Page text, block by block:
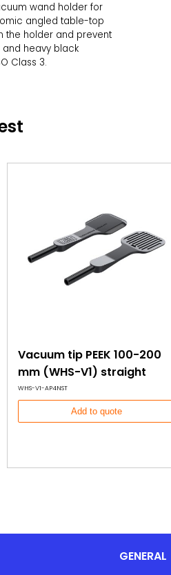
wand holder for
angled table-top
the holder and prevent
and heavy black
Class 3.
Vacuum tip PEEK 100-200
mm (WHS-V1) straight
WHS-V1-AP4NST
Add to quote
GENERAL